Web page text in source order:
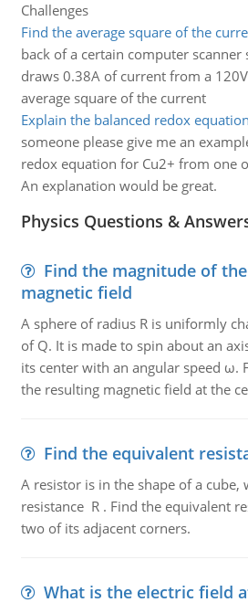
Challenges
Find the average square of the
back of a certain computer scanner
draws 0.38A of current from a
average square of the current
Explain the balanced redox
someone please give me an
redox equation for Cu2+ from one
An explanation would be great.
Physics Questions &
Find the magnitude of
magnetic field
A sphere of radius R is uniformly
of Q. It is made to spin about an
its center with an angular speed ω.
the resulting magnetic field at the
Find the equivalent
A resistor is in the shape of a cube,
resistance R . Find the equivalent
two of its adjacent corners.
What is the electric field